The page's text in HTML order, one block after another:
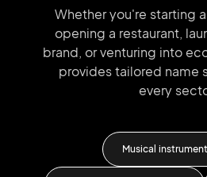
Whether you're starting
opening a restaurant,
brand, or venturing into
provides tailored name
every
Musical